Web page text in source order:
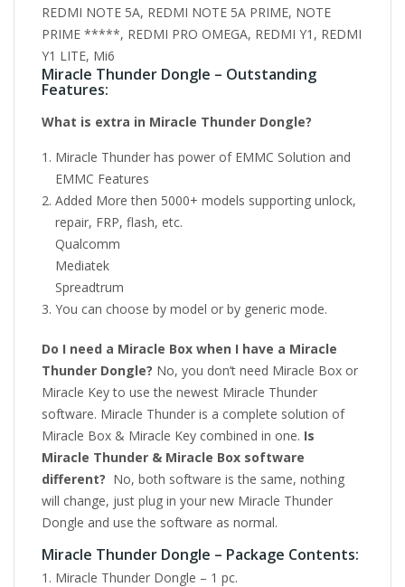
REDMI NOTE 5A, REDMI NOTE 5A PRIME, NOTE
PRIME *****, REDMI PRO OMEGA, REDMI Y1, REDMI
Y1 LITE, Mi6
Miracle Thunder Dongle – Outstanding
Features:
What is extra in Miracle Thunder Dongle?
Miracle Thunder has power of EMMC Solution and
EMMC Features
Added More then 5000+ models supporting unlock,
repair, FRP, flash, etc.
Qualcomm
Mediatek
Spreadtrum
You can choose by model or by generic mode.
Do I need a Miracle Box when I have a Miracle
Thunder Dongle? No, you don’t need Miracle Box or
Miracle Key to use the newest Miracle Thunder
software. Miracle Thunder is a complete solution of
Miracle Box & Miracle Key combined in one. Is
Miracle Thunder & Miracle Box software
different? No, both software is the same, nothing
will change, just plug in your new Miracle Thunder
Dongle and use the software as normal.
Miracle Thunder Dongle – Package Contents:
Miracle Thunder Dongle – 1 pc.